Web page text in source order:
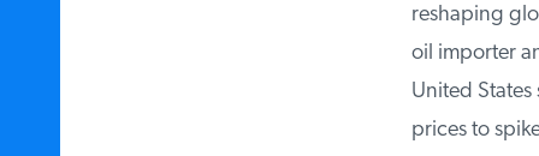
reshaping
oil importer
United States
prices to